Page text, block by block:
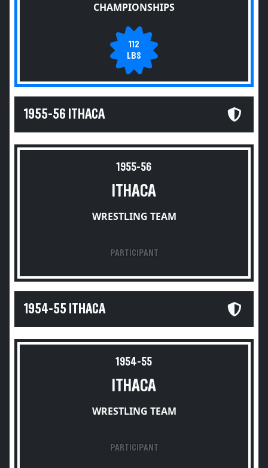
CHAMPIONSHIPS
112
LBS
1955-56 ITHACA
1955-56
ITHACA
WRESTLING TEAM
PARTICIPANT
1954-55 ITHACA
1954-55
ITHACA
WRESTLING TEAM
PARTICIPANT